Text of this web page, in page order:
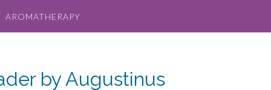
AROMATHERAPY
by Augustinus